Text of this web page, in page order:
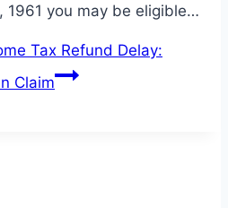
1961 you may be eligible…
Tax Refund Delay:
Claim